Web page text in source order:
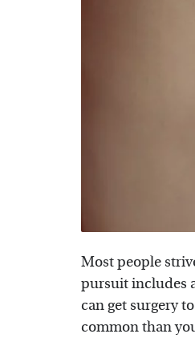
Most people
pursuit includes
can get surgery
common than